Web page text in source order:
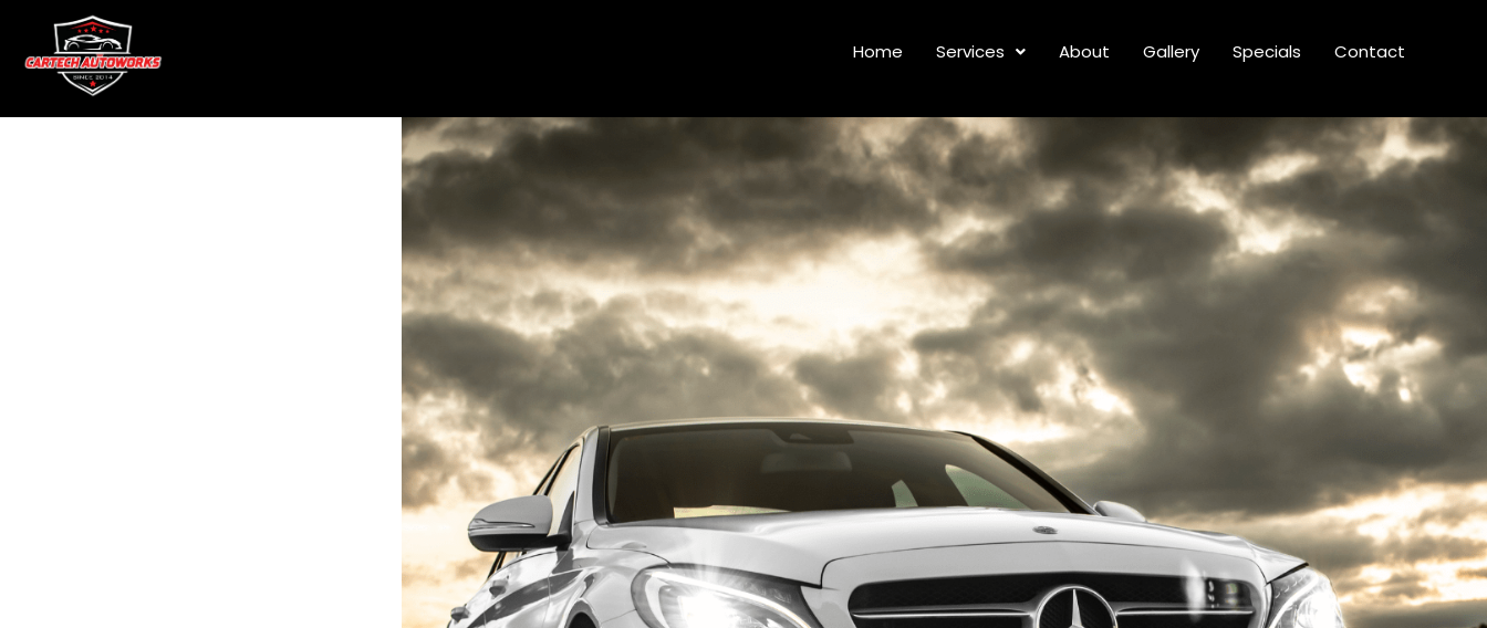
Home Services About Gallery Specials Contact